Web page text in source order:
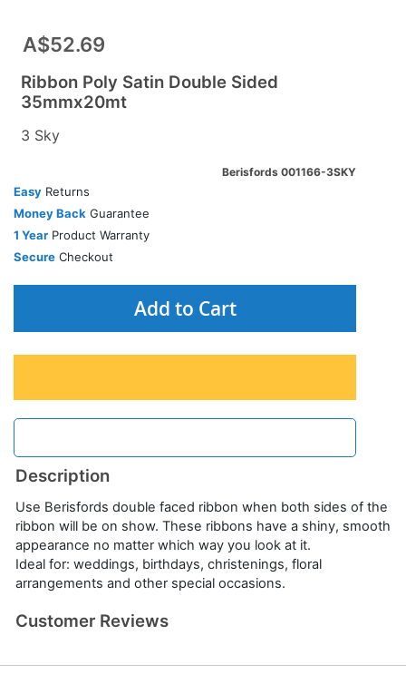
A$52.69
Ribbon Poly Satin Double Sided
35mmx20mt
3 Sky
Berisfords 001166-3SKY
Easy Returns
Money Back Guarantee
1 Year Product Warranty
Secure Checkout
Add to Cart
Description
Use Berisfords double faced ribbon when both sides of the
ribbon will be on show. These ribbons have a shiny, smooth
appearance no matter which way you look at it.
Ideal for: weddings, birthdays, christenings, floral
arrangements and other special occasions.
Customer Reviews